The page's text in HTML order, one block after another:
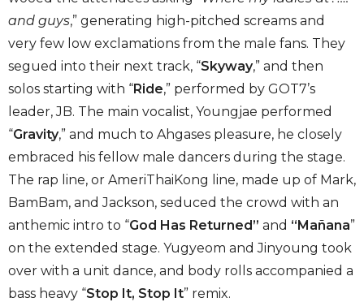
and guys,” generating high-pitched screams and
very few low exclamations from the male fans. They
segued into their next track, “Skyway,” and then
solos starting with “Ride,” performed by GOT7’s
leader, JB. The main vocalist, Youngjae performed
“Gravity,” and much to Ahgases pleasure, he closely
embraced his fellow male dancers during the stage.
The rap line, or AmeriThaiKong line, made up of Mark,
BamBam, and Jackson, seduced the crowd with an
anthemic intro to “God Has Returned” and “Mañana”
on the extended stage. Yugyeom and Jinyoung took
over with a unit dance, and body rolls accompanied a
bass heavy “Stop It, Stop It” remix.